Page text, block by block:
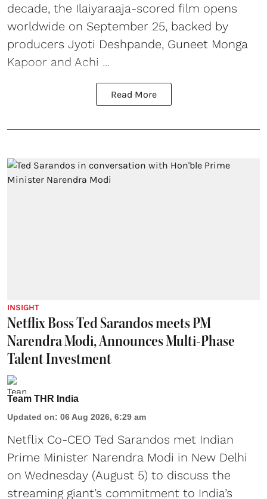
decade, the Ilaiyaraaja-scored film opens
worldwide on September 25, backed by
producers Jyoti Deshpande, Guneet Monga
Kapoor and Achi ...
Read More
INSIGHT
Netflix Boss Ted Sarandos meets PM
Narendra Modi, Announces Multi-Phase
Talent Investment
Team THR India
Updated on: 06 Aug 2026, 6:29 am
Netflix Co-CEO Ted Sarandos met Indian
Prime Minister Narendra Modi in New Delhi
on Wednesday (August 5) to discuss the
streaming giant’s commitment to India’s